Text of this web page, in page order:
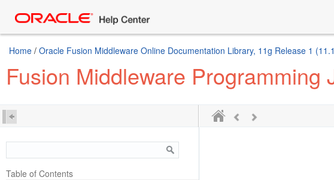
Home / Oracle Fusion Middleware Online Documentation Library, 11g Release 1
Fusion Middleware
Table of Contents